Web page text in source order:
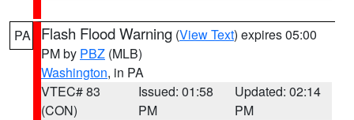
PA Flash Flood Warning (View Text) expires 05:00
PM by PBZ (MLB)
Washington, in PA
VTEC# 83
(CON)
Issued: 01:58
PM
Updated: 02:14
PM